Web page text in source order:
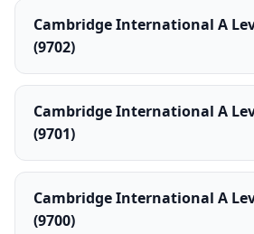
Cambridge International A
(9702)
Cambridge International A
(9701)
Cambridge International A
(9700)